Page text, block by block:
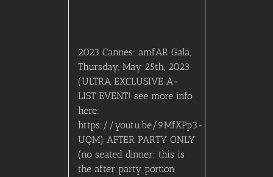
2023 Cannes: amfAR Gala,
Thursday, May 25th, 2023
(ULTRA EXCLUSIVE A-
LIST EVENT! see more info
here:
https://youtu.be/9MfXPp3-
UQM) AFTER PARTY ONLY
(no seated dinner; this is
the after party portion